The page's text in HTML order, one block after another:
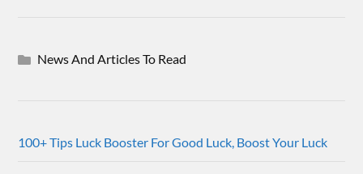
News And Articles To Read
100+ Tips Luck Booster For Good Luck, Boost Your Luck